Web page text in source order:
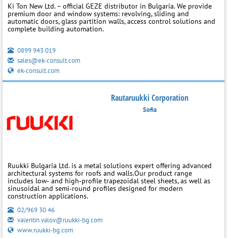
Ki Ton New Ltd. – official GEZE distributor in Bulgaria. We provide
premium door and window systems: revolving, sliding and
automatic doors, glass partition walls, access control solutions and
complete building automation.
0899 943 019
sales@ek-consult.com
ek-consult.com
Rautaruukki Corporation
Sofia
Ruukki Bulgaria Ltd. is a metal solutions expert offering advanced
architectural systems for roofs and walls.Our product range
includes low‑ and high‑profile trapezoidal steel sheets, as well as
sinusoidal and semi‑round profiles designed for modern
construction applications.
02/969 30 46
valentin.valov@ruukki-bg.com
www.ruukki-bg.com